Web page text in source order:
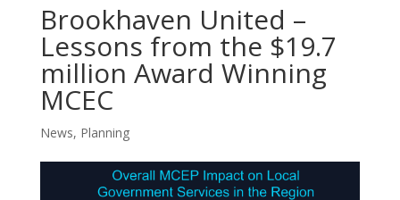
Brookhaven United –
Lessons from the $19.7
million Award Winning
MCEC
News, Planning